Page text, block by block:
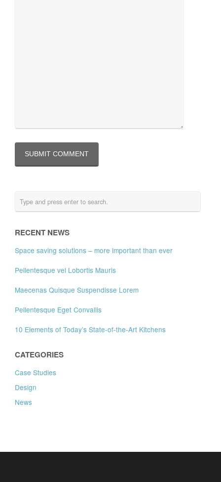
RECENT NEWS
Space saving solutions – more important than ever
Pellentesque vel Lobortis Mauris
Maecenas Quisque Suspendisse Lorem
Pellentesque Eget Convallis
10 Elements of Today’s State-of-the-Art Kitchens
CATEGORIES
Case Studies
Design
News